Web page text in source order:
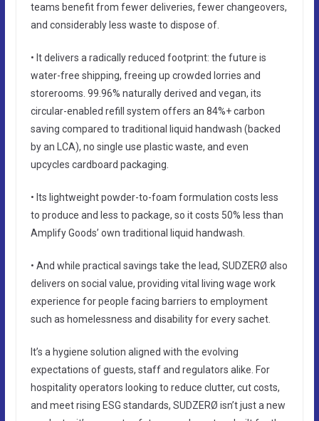
teams benefit from fewer deliveries, fewer changeovers,
and considerably less waste to dispose of.
• It delivers a radically reduced footprint: the future is
water-free shipping, freeing up crowded lorries and
storerooms. 99.96% naturally derived and vegan, its
circular-enabled refill system offers an 84%+ carbon
saving compared to traditional liquid handwash (backed
by an LCA), no single use plastic waste, and even
upcycles cardboard packaging.
• Its lightweight powder-to-foam formulation costs less
to produce and less to package, so it costs 50% less than
Amplify Goods’ own traditional liquid handwash.
• And while practical savings take the lead, SUDZERØ also
delivers on social value, providing vital living wage work
experience for people facing barriers to employment
such as homelessness and disability for every sachet.
It’s a hygiene solution aligned with the evolving
expectations of guests, staff and regulators alike. For
hospitality operators looking to reduce clutter, cut costs,
and meet rising ESG standards, SUDZERØ isn’t just a new